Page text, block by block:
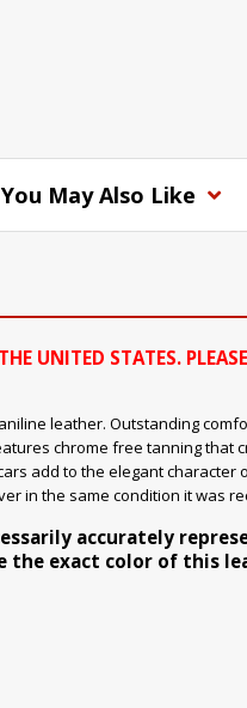
You May Also Like
UNITED STATES.
leather. Outstanding
chrome free tanning
add to the elegant
in the same condition it was
accurately
the exact color of this